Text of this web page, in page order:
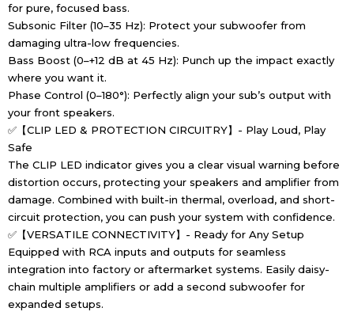
for pure, focused bass.
Subsonic Filter (10–35 Hz): Protect your subwoofer from
damaging ultra-low frequencies.
Bass Boost (0–+12 dB at 45 Hz): Punch up the impact exactly
where you want it.
Phase Control (0–180°): Perfectly align your sub’s output with
your front speakers.
✅【CLIP LED & PROTECTION CIRCUITRY】- Play Loud, Play
Safe
The CLIP LED indicator gives you a clear visual warning before
distortion occurs, protecting your speakers and amplifier from
damage. Combined with built-in thermal, overload, and short-
circuit protection, you can push your system with confidence.
✅【VERSATILE CONNECTIVITY】- Ready for Any Setup
Equipped with RCA inputs and outputs for seamless
integration into factory or aftermarket systems. Easily daisy-
chain multiple amplifiers or add a second subwoofer for
expanded setups.